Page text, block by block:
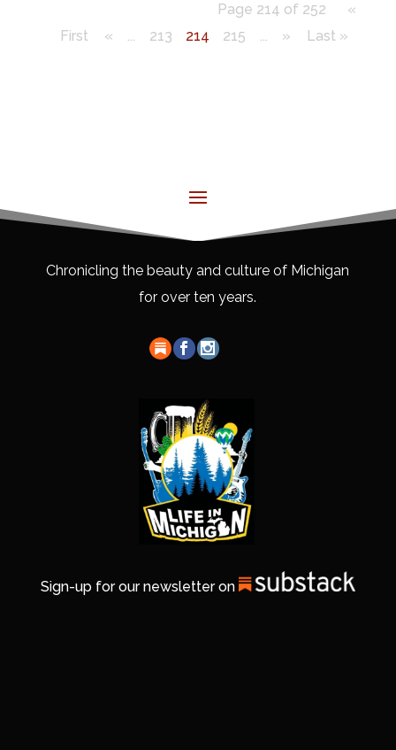
Page 214 of 252
«
First
« ... 213 214 215 ... » Last »
Chronicling the beauty and culture of Michigan
for over ten years.
Sign-up for our newsletter on